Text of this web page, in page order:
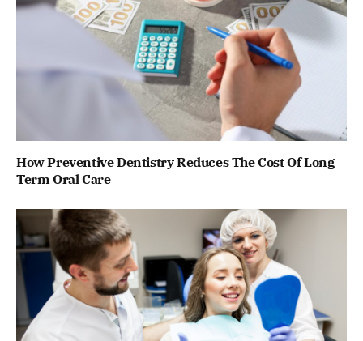
How Preventive Dentistry Reduces The Cost Of Long
Term Oral Care